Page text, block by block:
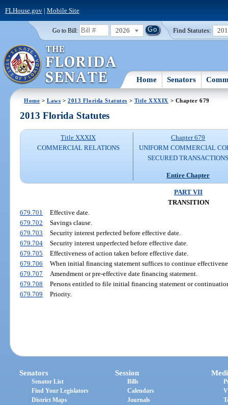
FLHouse.gov| Mobile Site
Go to Bill: 2026 Find Statutes:
Home Senators
Home >Laws >2013 Florida Statutes > Title XXXIX > Chapter 679
2013 Florida Statutes
Title XXXIX
COMMERCIAL RELATIONS
Chapter 679
UNIFORM COMMERCIAL
SECURED
Entire Chapter
PART VII
TRANSITION
679.701
Effective date.
679.702
Savings clause.
679.703
Security interest perfected before effective date.
679.704
Security interest unperfected before effective date.
679.705
Effectiveness of action taken before effective date.
679.706
When initial financing statement suffices to continue
679.707
Amendment or pre-effective date financing statement.
679.708
Persons entitled to file initial financing statement or
679.709
Priority.
Senators
Senator List
Find Your Legislators
District Maps
Session
Bills
Calendars
Journals